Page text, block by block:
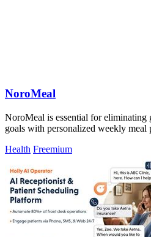
NoroMeal
NoroMeal is essential for eliminating
goals with personalized weekly meal
Health Freemium